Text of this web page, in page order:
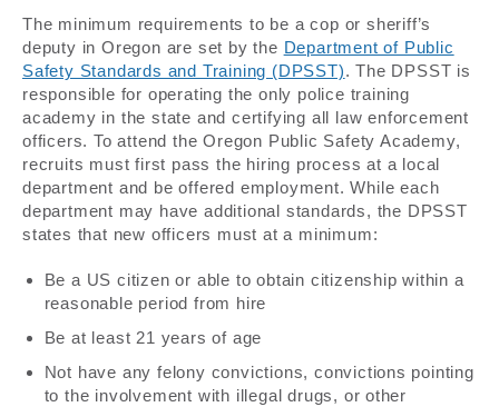
The minimum requirements to be a cop or sheriff’s
deputy in Oregon are set by the Department of Public
Safety Standards and Training (DPSST). The DPSST is
responsible for operating the only police training
academy in the state and certifying all law enforcement
officers. To attend the Oregon Public Safety Academy,
recruits must first pass the hiring process at a local
department and be offered employment. While each
department may have additional standards, the DPSST
states that new officers must at a minimum:
Be a US citizen or able to obtain citizenship within a
reasonable period from hire
Be at least 21 years of age
Not have any felony convictions, convictions pointing
to the involvement with illegal drugs, or other